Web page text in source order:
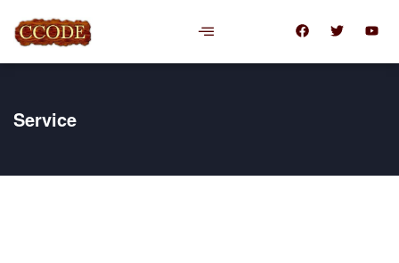
Service